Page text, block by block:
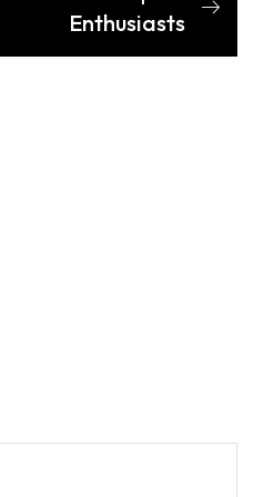
Enthusiasts